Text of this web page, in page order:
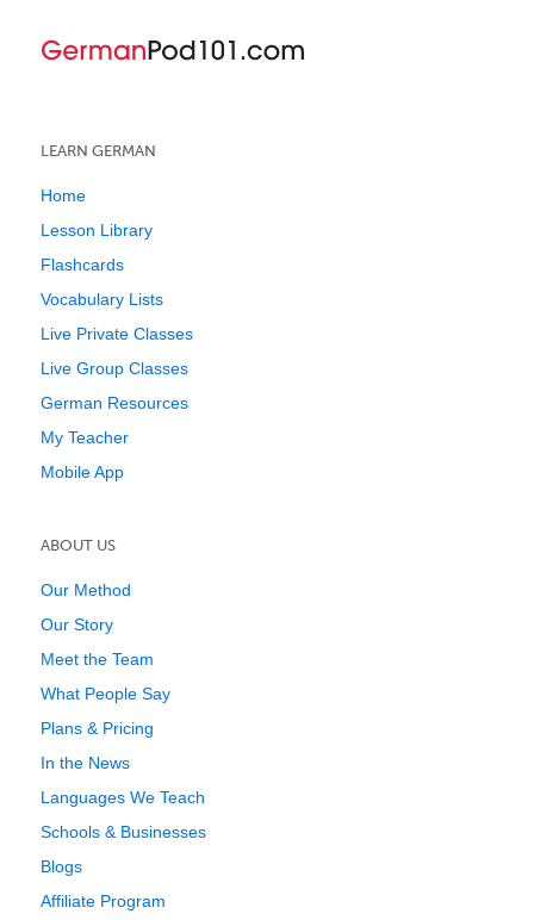
LEARN GERMAN
Home
Lesson Library
Flashcards
Vocabulary Lists
Live Private Classes
Live Group Classes
German Resources
My Teacher
Mobile App
ABOUT US
Our Method
Our Story
Meet the Team
What People Say
Plans & Pricing
In the News
Languages We Teach
Schools & Businesses
Blogs
Affiliate Program